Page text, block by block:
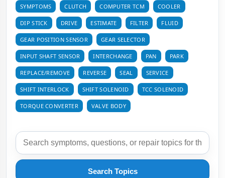
SYMPTOMS CLUTCH COMPUTER TCM COOLER
DIP STICK DRIVE ESTIMATE FILTER FLUID
GEAR POSITION SENSOR GEAR SELECTOR
INPUT SHAFT SENSOR INTERCHANGE PAN PARK
REPLACE/REMOVE REVERSE SEAL SERVICE
SHIFT INTERLOCK SHIFT SOLENOID TCC SOLENOID
TORQUE CONVERTER VALVE BODY
Search Topics